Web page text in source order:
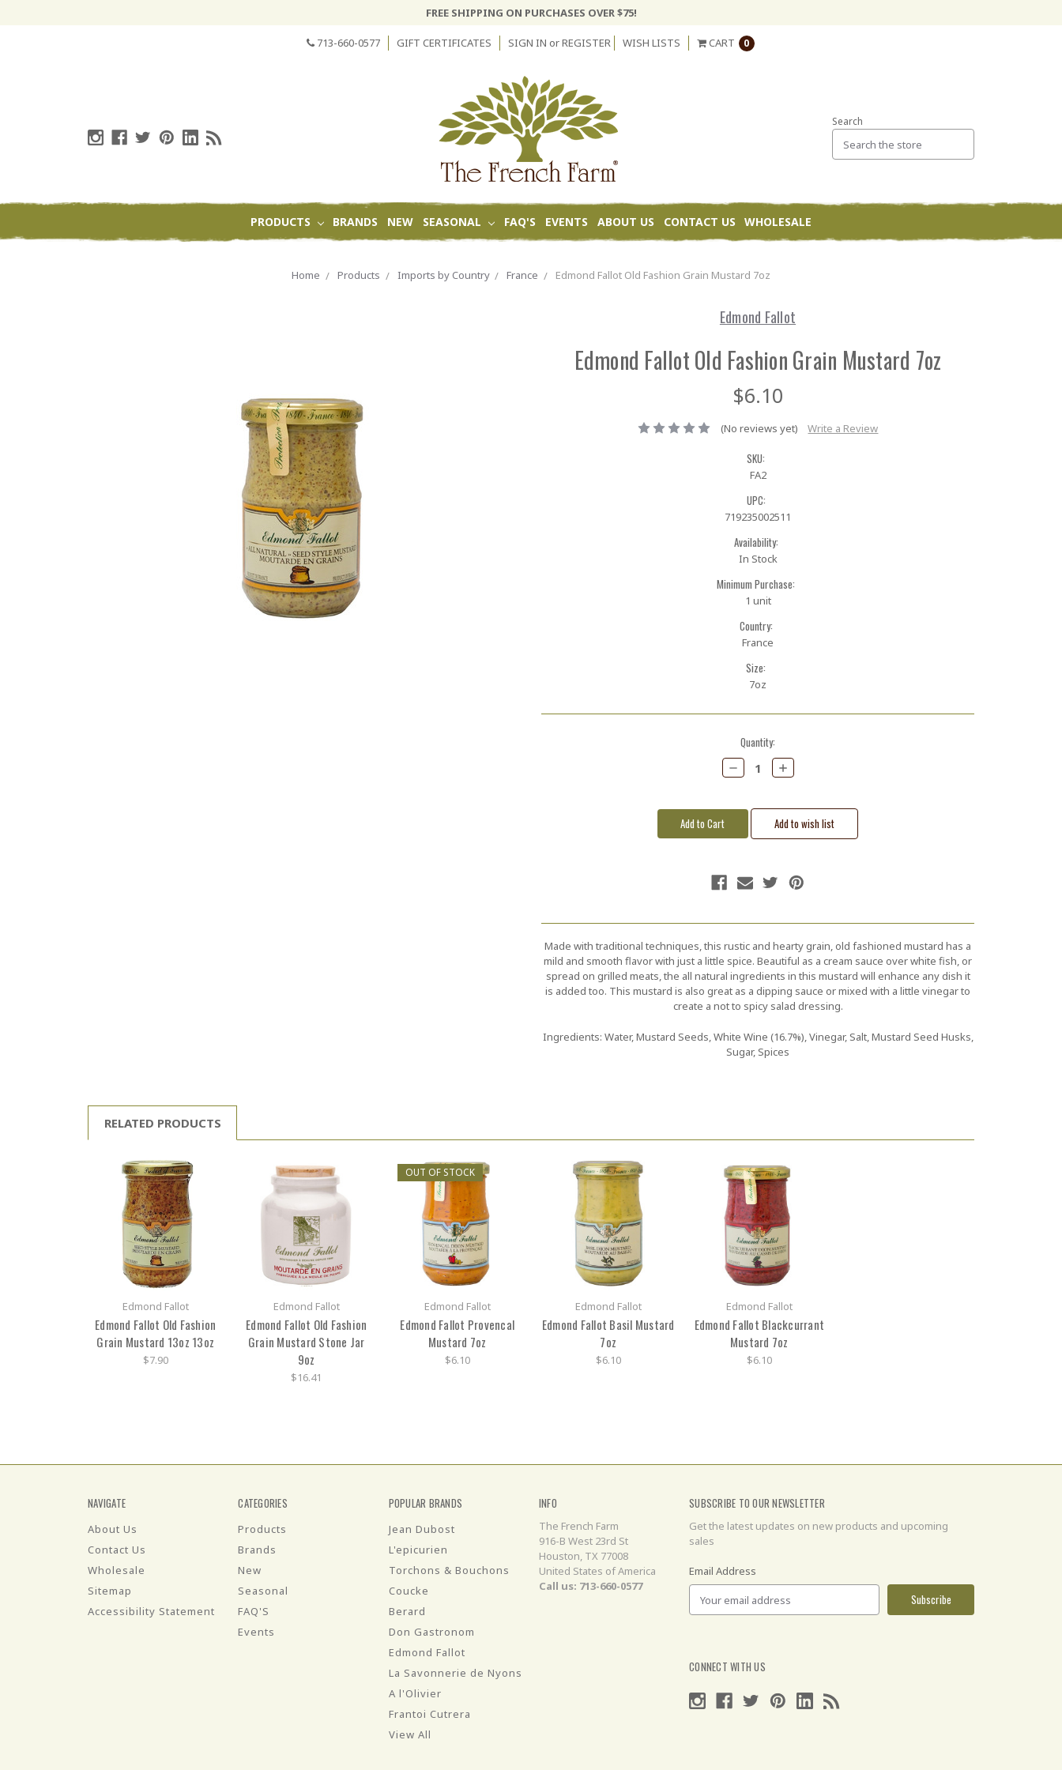
FREE SHIPPING ON PURCHASES OVER $75!
713-660-0577 GIFT CERTIFICATES SIGN IN orREGISTER WISH LISTS CART 0
Search
PRODUCTS BRANDS NEW SEASONAL FAQ'S EVENTS ABOUT US CONTACT US WHOLESALE
Home Products Imports by Country France Edmond Fallot Old Fashion Grain Mustard 7oz
Edmond Fallot
Edmond Fallot Old Fashion Grain Mustard 7oz
$6.10
(No reviews yet) Write a Review
SKU:
FA2
UPC:
719235002511
Availability:
In Stock
Minimum Purchase:
1 unit
Country:
France
Size:
7oz
Quantity:
Decrease
Quantity:
Increase
Quantity:
Made with traditional techniques, this rustic and hearty grain, old fashioned mustard has a
mild and smooth flavor with just a little spice. Beautiful as a cream sauce over white fish, or
spread on grilled meats, the all natural ingredients in this mustard will enhance any dish it
is added too. This mustard is also great as a dipping sauce or mixed with a little vinegar to
create a not to spicy salad dressing.
Ingredients: Water, Mustard Seeds, White Wine (16.7%), Vinegar, Salt, Mustard Seed Husks,
Sugar, Spices
RELATED PRODUCTS
Edmond Fallot
Edmond Fallot Old Fashion
Grain Mustard 13oz 13oz
$7.90
Edmond Fallot
Edmond Fallot Old Fashion
Grain Mustard Stone Jar
9oz
$16.41
OUT OF STOCK
Edmond Fallot
Edmond Fallot Provencal
Mustard 7oz
$6.10
Edmond Fallot
Edmond Fallot Basil Mustard
7oz
$6.10
Edmond Fallot
Edmond Fallot Blackcurrant
Mustard 7oz
$6.10
NAVIGATE
About Us
Contact Us
Wholesale
Sitemap
Accessibility Statement
CATEGORIES
Products
Brands
New
Seasonal
FAQ'S
Events
POPULAR BRANDS
Jean Dubost
L'epicurien
Torchons & Bouchons
Coucke
Berard
Don Gastronom
Edmond Fallot
La Savonnerie de Nyons
A l'Olivier
Frantoi Cutrera
View All
INFO
The French Farm
916-B West 23rd St
Houston, TX 77008
United States of America
Call us: 713-660-0577
SUBSCRIBE TO OUR NEWSLETTER
Get the latest updates on new products and upcoming
sales
Email Address
CONNECT WITH US